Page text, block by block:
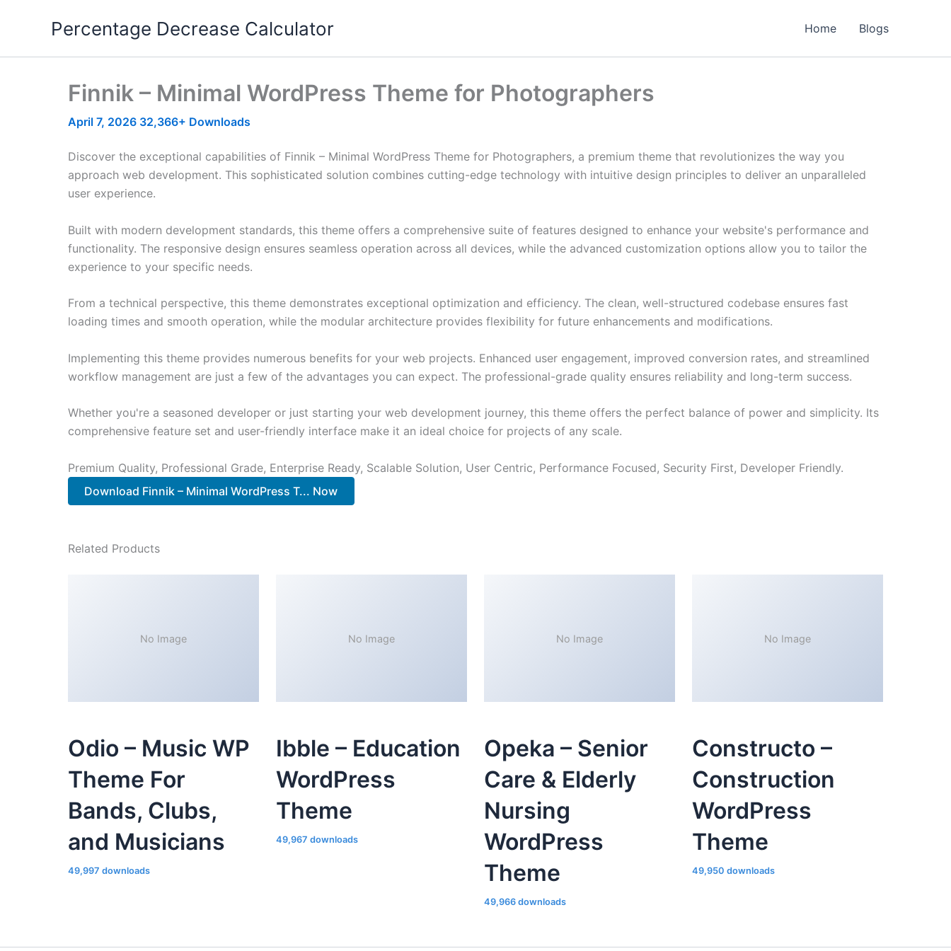
Percentage Decrease Calculator Home Blogs
Finnik – Minimal WordPress Theme for Photographers
April 7, 2026 32,366+ Downloads
Discover the exceptional capabilities of Finnik – Minimal WordPress Theme for Photographers, a premium theme that revolutionizes the way you
approach web development. This sophisticated solution combines cutting-edge technology with intuitive design principles to deliver an unparalleled
user experience.
Built with modern development standards, this theme offers a comprehensive suite of features designed to enhance your website's performance and
functionality. The responsive design ensures seamless operation across all devices, while the advanced customization options allow you to tailor the
experience to your specific needs.
From a technical perspective, this theme demonstrates exceptional optimization and efficiency. The clean, well-structured codebase ensures fast
loading times and smooth operation, while the modular architecture provides flexibility for future enhancements and modifications.
Implementing this theme provides numerous benefits for your web projects. Enhanced user engagement, improved conversion rates, and streamlined
workflow management are just a few of the advantages you can expect. The professional-grade quality ensures reliability and long-term success.
Whether you're a seasoned developer or just starting your web development journey, this theme offers the perfect balance of power and simplicity. Its
comprehensive feature set and user-friendly interface make it an ideal choice for projects of any scale.
Premium Quality, Professional Grade, Enterprise Ready, Scalable Solution, User Centric, Performance Focused, Security First, Developer Friendly.
Download Finnik – Minimal WordPress T... Now
Related Products
No Image
Odio – Music WP
Theme For
Bands, Clubs,
and Musicians
49,997 downloads
No Image
Ibble – Education
WordPress
Theme
49,967 downloads
No Image
Opeka – Senior
Care & Elderly
Nursing
WordPress
Theme
49,966 downloads
No Image
Constructo –
Construction
WordPress
Theme
49,950 downloads